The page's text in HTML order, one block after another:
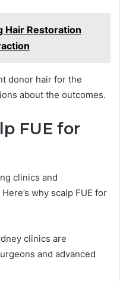
Hair Restoration
donor hair for the
about the outcomes.
FUE for
clinics and
why scalp FUE for
clinics are
and advanced